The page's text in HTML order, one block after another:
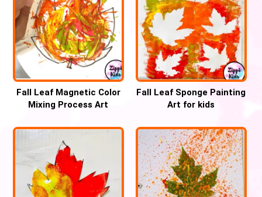
Fall Leaf Magnetic Color
Mixing Process Art
Fall Leaf Sponge Painting
Art for kids